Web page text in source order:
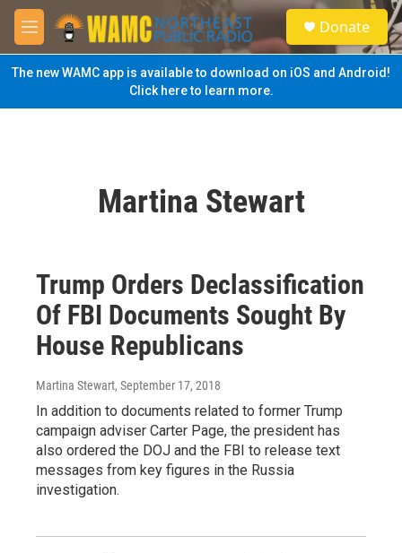
Skip to main content
M
e
n
u
S
e
a
Donate
The new WAMC app is available to download on iOS and Android!
Click here to learn more.
Martina Stewart
Trump Orders Declassification
Of FBI Documents Sought By
House Republicans
Martina Stewart, September 17, 2018
In addition to documents related to former Trump
campaign adviser Carter Page, the president has
also ordered the DOJ and the FBI to release text
messages from key figures in the Russia
investigation.